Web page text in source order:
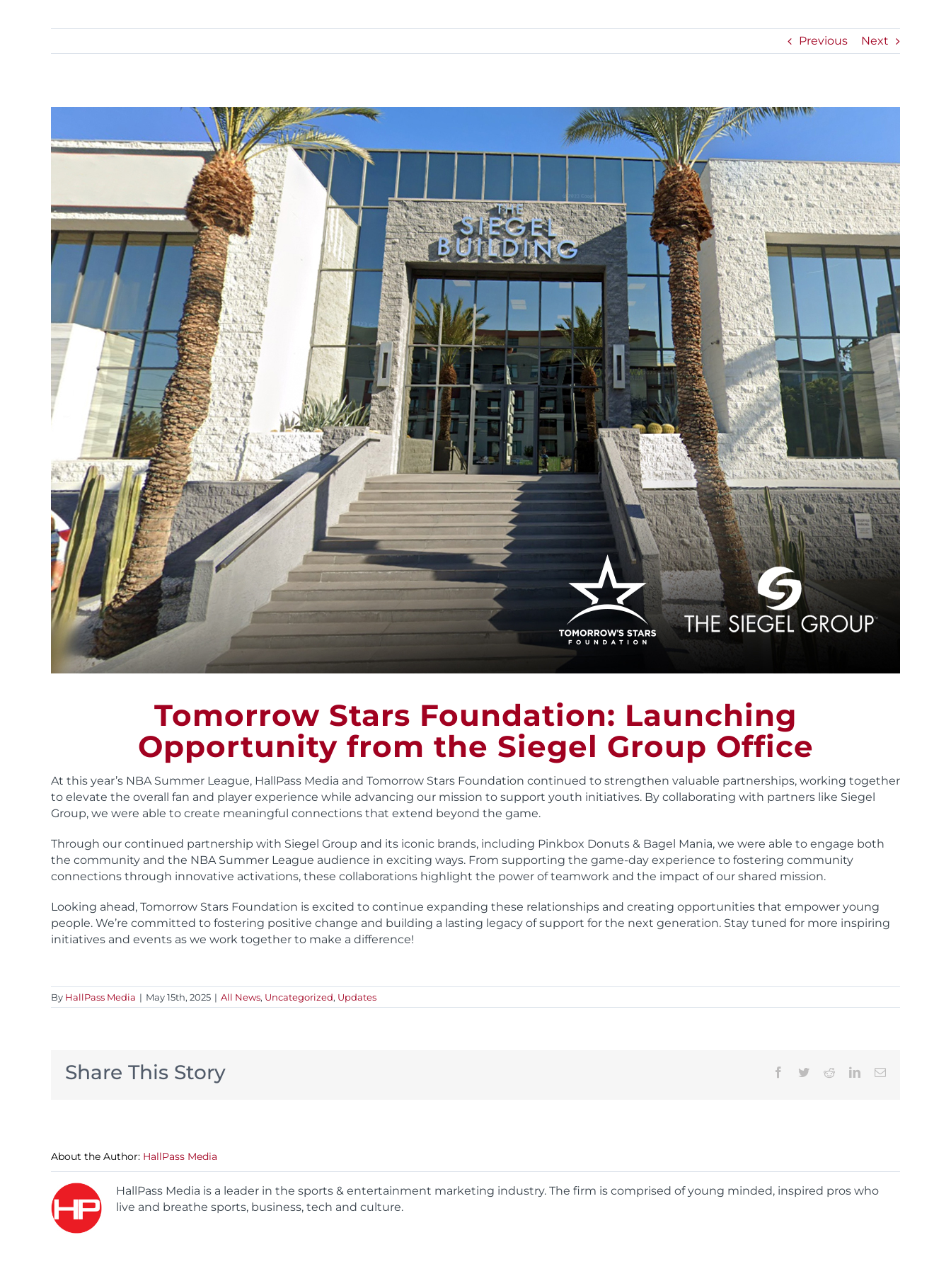
Previous Next
Tomorrow Stars Foundation: Launching
Opportunity from the Siegel Group Office
At this year’s NBA Summer League, HallPass Media and Tomorrow Stars Foundation continued to strengthen valuable partnerships, working together
to elevate the overall fan and player experience while advancing our mission to support youth initiatives. By collaborating with partners like Siegel
Group, we were able to create meaningful connections that extend beyond the game.
Through our continued partnership with Siegel Group and its iconic brands, including Pinkbox Donuts & Bagel Mania, we were able to engage both
the community and the NBA Summer League audience in exciting ways. From supporting the game-day experience to fostering community
connections through innovative activations, these collaborations highlight the power of teamwork and the impact of our shared mission.
Looking ahead, Tomorrow Stars Foundation is excited to continue expanding these relationships and creating opportunities that empower young
people. We’re committed to fostering positive change and building a lasting legacy of support for the next generation. Stay tuned for more inspiring
initiatives and events as we work together to make a difference!
By HallPass Media | May 15th, 2025 | All News, Uncategorized, Updates
Share This Story Facebook
TwitterRedditLinkedInEmail
About the Author: HallPass Media
HallPass Media is a leader in the sports & entertainment marketing industry. The firm is comprised of young minded, inspired pros who
live and breathe sports, business, tech and culture.